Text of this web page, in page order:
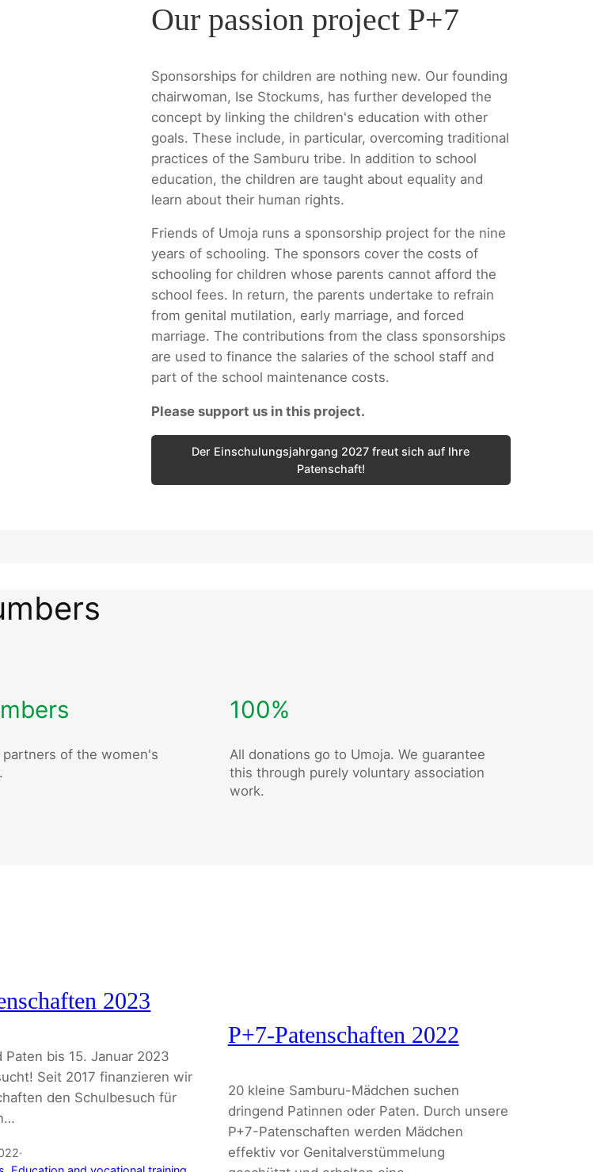
Our passion project P+7
Sponsorships for children are nothing new. Our founding
chairwoman, Ise Stockums, has further developed the
concept by linking the children's education with other
goals. These include, in particular, overcoming traditional
practices of the Samburu tribe. In addition to school
education, the children are taught about equality and
learn about their human rights.
Friends of Umoja runs a sponsorship project for the nine
years of schooling. The sponsors cover the costs of
schooling for children whose parents cannot afford the
school fees. In return, the parents undertake to refrain
from genital mutilation, early marriage, and forced
marriage. The contributions from the class sponsorships
are used to finance the salaries of the school staff and
part of the school maintenance costs.
Please support us in this project.
Der Einschulungsjahrgang 2027 freut sich auf Ihre
Patenschaft!
partners of the women's
100%
All donations go to Umoja. We guarantee
this through purely voluntary association
work.
2023
Paten bis 15. Januar 2023
Seit 2017 finanzieren wir
den Schulbesuch für
·
P+7-Patenschaften 2022
20 kleine Samburu-Mädchen suchen
dringend Patinnen oder Paten. Durch unsere
P+7-Patenschaften werden Mädchen
effektiv vor Genitalverstümmelung